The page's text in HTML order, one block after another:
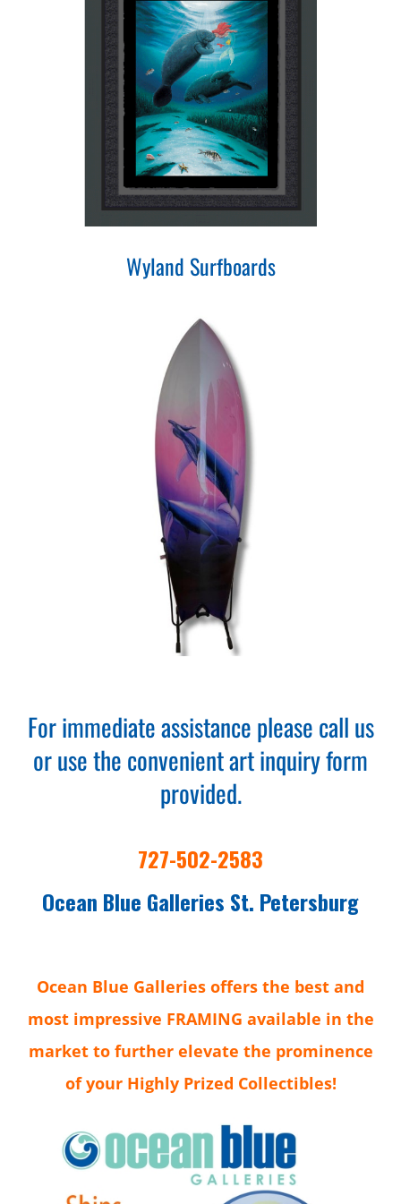
Wyland Surfboards
For immediate assistance please call us
or use the convenient art inquiry form
provided.
727-502-2583
Ocean Blue Galleries St. Petersburg
Ocean Blue Galleries offers the best and
most impressive FRAMING available in the
market to further elevate the prominence
of your Highly Prized Collectibles!